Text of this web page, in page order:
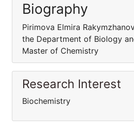
Biography
Pirimova Elmira
the Department of Biology
Master of Chemistry
Research Interest
Biochemistry